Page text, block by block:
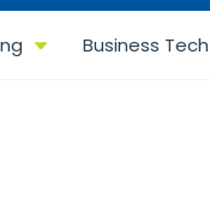
Business Tech